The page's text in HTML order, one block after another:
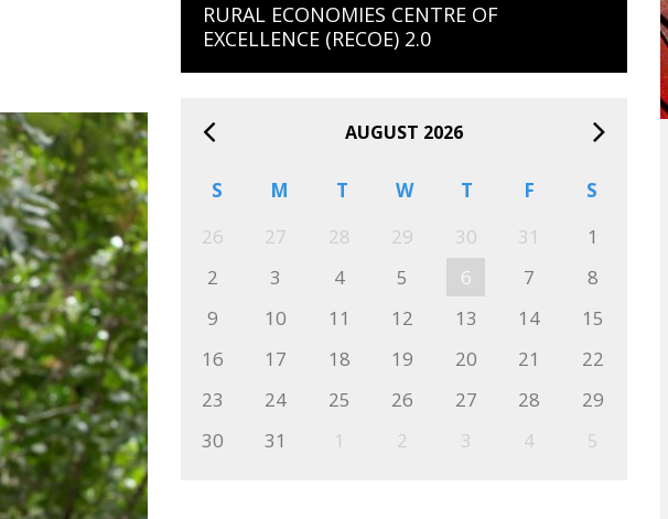
RURAL ECONOMIES CENTRE OF
EXCELLENCE (RECOE) 2.0
AUGUST 2026
S M T W T F
S
26
27 28 29 30 31
1
2
3 4 5 6 7
8
9
10 11 12 13 14
15
16
17 18 19 20 21
22
23
24 25 26 27 28
29
30
31 1 2 3 4 5